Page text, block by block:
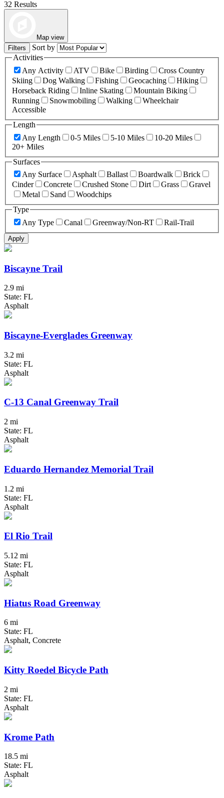
32 Results
Map view
Filters
Sort by
Activities
Any Activity
ATV Bike Birding
Cross Country
Skiing
Dog Walking Fishing Geocaching
Hiking
Horseback Riding
Inline Skating
Mountain Biking
Running
Snowmobiling Walking
Wheelchair
Accessible
Length
Any Length
0-5 Miles 5-10 Miles
10-20 Miles
20+ Miles
Surfaces
Any Surface
Asphalt Ballast Boardwalk
Brick
Cinder
Concrete Crushed Stone Dirt Grass
Gravel
Metal
Sand
Woodchips
Type
Any Type
Canal Greenway/Non-RT Rail-Trail
Apply
Biscayne Trail
2.9 mi
State: FL
Asphalt
Biscayne-Everglades Greenway
3.2 mi
State: FL
Asphalt
C-13 Canal Greenway Trail
2 mi
State: FL
Asphalt
Eduardo Hernandez Memorial Trail
1.2 mi
State: FL
Asphalt
El Rio Trail
5.12 mi
State: FL
Asphalt
Hiatus Road Greenway
6 mi
State: FL
Asphalt, Concrete
Kitty Roedel Bicycle Path
2 mi
State: FL
Asphalt
Krome Path
18.5 mi
State: FL
Asphalt